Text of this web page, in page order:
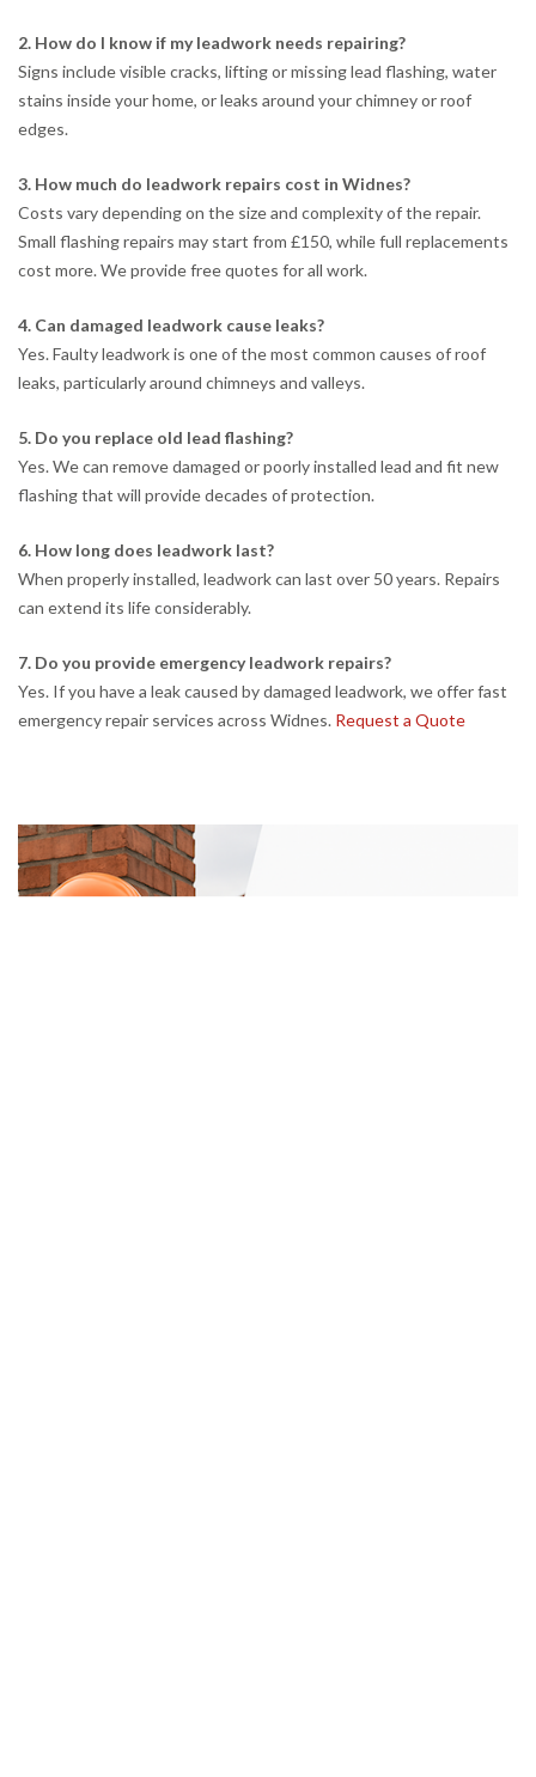
2. How do I know if my leadwork needs repairing?
Signs include visible cracks, lifting or missing lead flashing, water
stains inside your home, or leaks around your chimney or roof
edges.
3. How much do leadwork repairs cost in Widnes?
Costs vary depending on the size and complexity of the repair.
Small flashing repairs may start from £150, while full replacements
cost more. We provide free quotes for all work.
4. Can damaged leadwork cause leaks?
Yes. Faulty leadwork is one of the most common causes of roof
leaks, particularly around chimneys and valleys.
5. Do you replace old lead flashing?
Yes. We can remove damaged or poorly installed lead and fit new
flashing that will provide decades of protection.
6. How long does leadwork last?
When properly installed, leadwork can last over 50 years. Repairs
can extend its life considerably.
7. Do you provide emergency leadwork repairs?
Yes. If you have a leak caused by damaged leadwork, we offer fast
emergency repair services across Widnes. Request a Quote